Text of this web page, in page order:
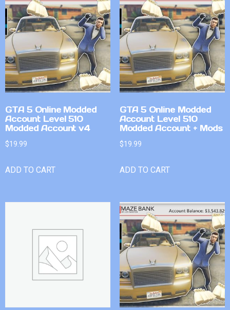
GTA 5 Online Modded
Account Level 510
Modded Account v4
$19.99
ADD TO CART
GTA 5 Online Modded
Account Level 510
Modded Account + Mods
$19.99
ADD TO CART